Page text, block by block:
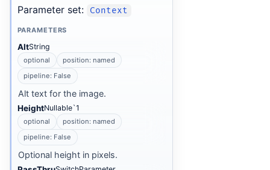
Parameter set: Context
PARAMETERS
AltString
optional
position: named
pipeline: False
Alt text for the image.
HeightNullable`1
optional
position: named
pipeline: False
Optional height in pixels.